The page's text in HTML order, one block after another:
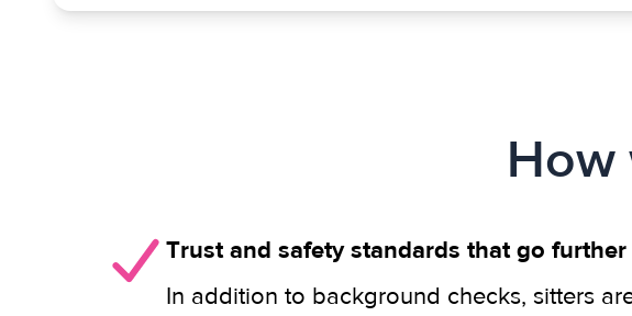
Trust and safety standards that go further
In addition to background checks, sitters